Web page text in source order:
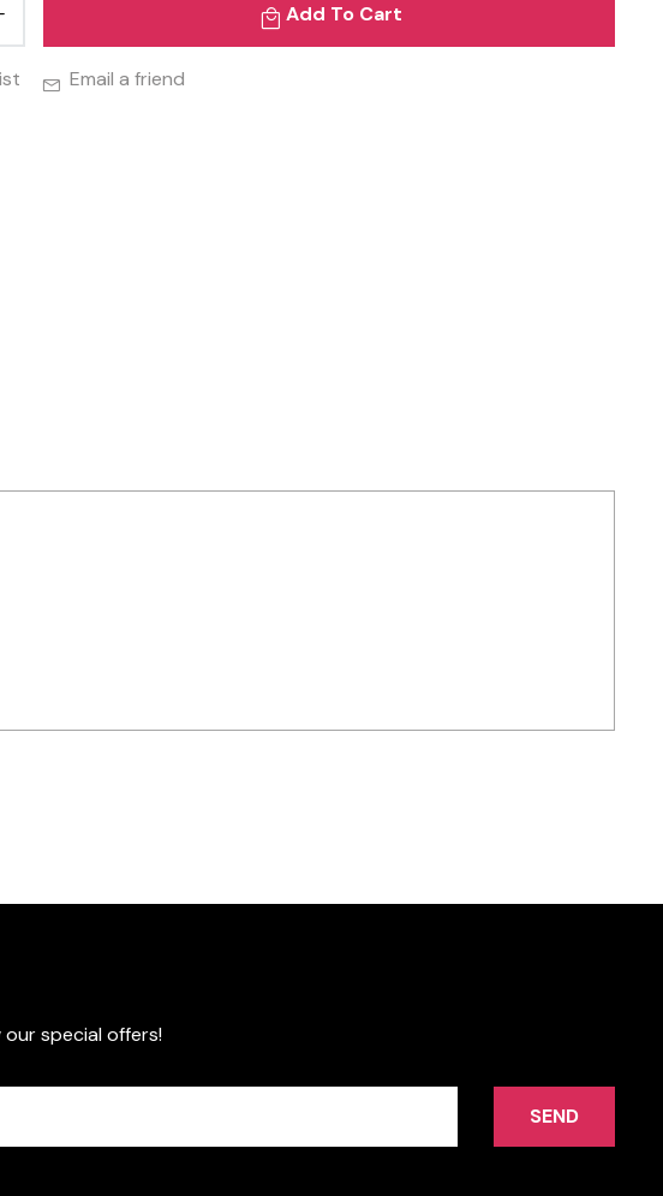
Add To Cart
Email a friend
special offers!
SEND